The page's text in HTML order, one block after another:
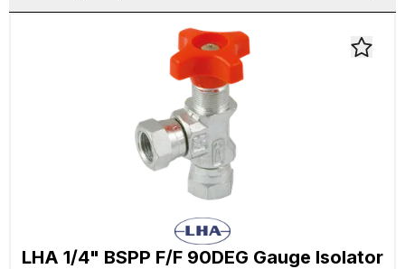
LHA 1/4" BSPP F/F 90DEG Gauge Isolator